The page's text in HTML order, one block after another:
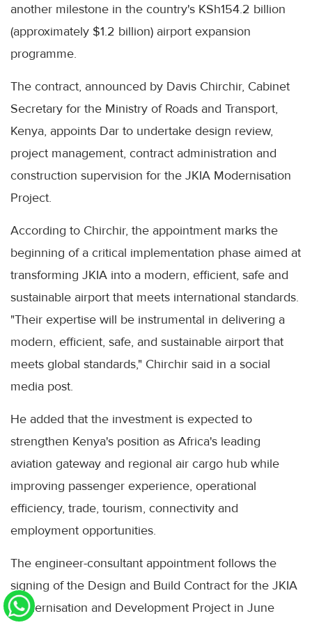
another milestone in the country's KSh154.2 billion
(approximately $1.2 billion) airport expansion
programme.
The contract, announced by Davis Chirchir, Cabinet
Secretary for the Ministry of Roads and Transport,
Kenya, appoints Dar to undertake design review,
project management, contract administration and
construction supervision for the JKIA Modernisation
Project.
According to Chirchir, the appointment marks the
beginning of a critical implementation phase aimed at
transforming JKIA into a modern, efficient, safe and
sustainable airport that meets international standards.
"Their expertise will be instrumental in delivering a
modern, efficient, safe, and sustainable airport that
meets global standards," Chirchir said in a social
media post.
He added that the investment is expected to
strengthen Kenya's position as Africa's leading
aviation gateway and regional air cargo hub while
improving passenger experience, operational
efficiency, trade, tourism, connectivity and
employment opportunities.
The engineer-consultant appointment follows the
signing of the Design and Build Contract for the JKIA
Modernisation and Development Project in June